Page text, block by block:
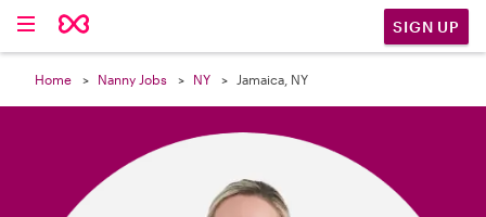
SIGN UP
Home Nanny Jobs NY Jamaica, NY
